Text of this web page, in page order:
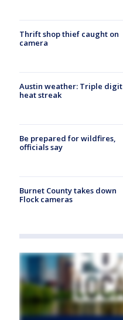
Thrift shop thief caught on
camera
Austin weather: Triple digit
heat streak
Be prepared for wildfires,
officials say
Burnet County takes down
Flock cameras